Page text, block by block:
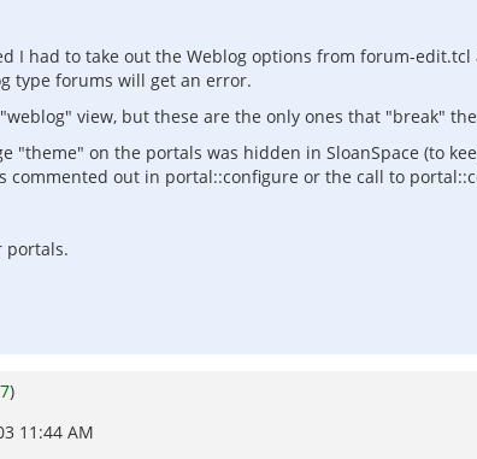
I had to take out the Weblog options from forum-
type forums will get an error.
view, but these are the only ones that "break"
"theme" on the portals was hidden in SloanSpace (to
commented out in portal::configure or the call to
portals.
7)
11:44 AM